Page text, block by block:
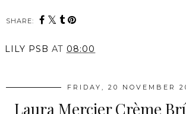
SHARE:
LILY PSB AT 08:00
FRIDAY, 20 NOVEMBER
Laura Mercier Crème